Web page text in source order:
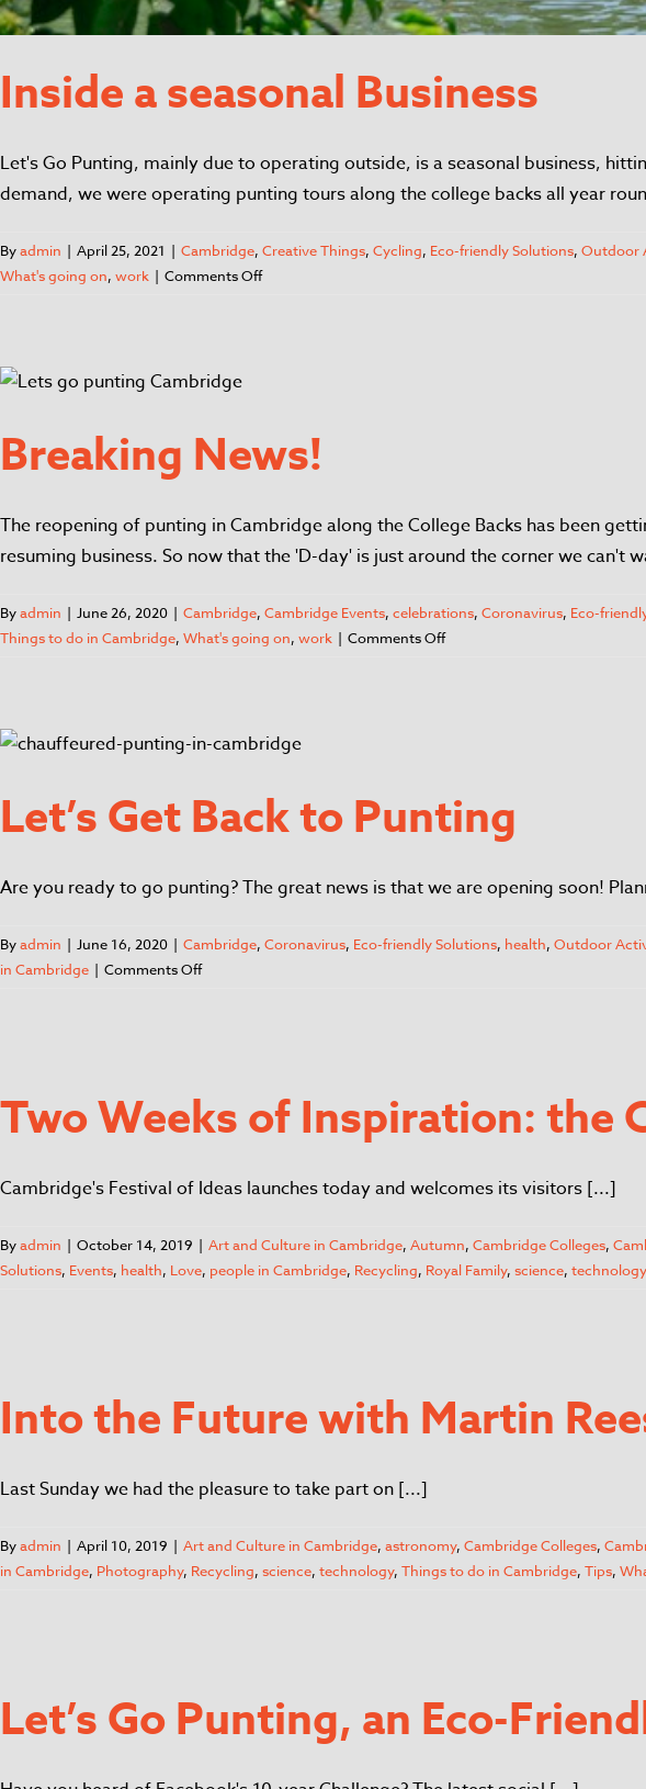
Inside a seasonal Business
Let's Go Punting, mainly due to operating outside, is a seasonal business,
demand, we were operating punting tours along the college backs all year
Byadmin | April 25, 2021 | Cambridge, Creative Things, Cycling, Eco-friendly Solutions, Outdoor
What's going on, work | Comments Off
Breaking News!
The reopening of punting in Cambridge along the College Backs has been
resuming business. So now that the 'D-day' is just around the corner we
Byadmin | June 26, 2020 | Cambridge, Cambridge Events, celebrations, Coronavirus, Eco-
Things to do in Cambridge, What's going on, work | Comments Off
Let’s Get Back to Punting
Are you ready to go punting? The great news is that we are opening soon!
Byadmin | June 16, 2020 | Cambridge, Coronavirus, Eco-friendly Solutions, health, Outdoor
in Cambridge | Comments Off
Two Weeks of Inspiration: the
Cambridge's Festival of Ideas launches today and welcomes its visitors [...]
Byadmin | October 14, 2019 | Art and Culture in Cambridge, Autumn, Cambridge Colleges,
Solutions, Events, health, Love, people in Cambridge, Recycling, Royal Family, science, technology
Into the Future with Martin
Last Sunday we had the pleasure to take part on [...]
Byadmin | April 10, 2019 | Art and Culture in Cambridge, astronomy, Cambridge Colleges,
in Cambridge, Photography, Recycling, science, technology, Things to do in Cambridge, Tips,
Let’s Go Punting, an Eco-